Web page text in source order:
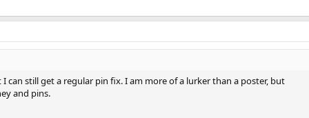
can still get a regular pin fix. I am more of a lurker than a poster, but
and pins.